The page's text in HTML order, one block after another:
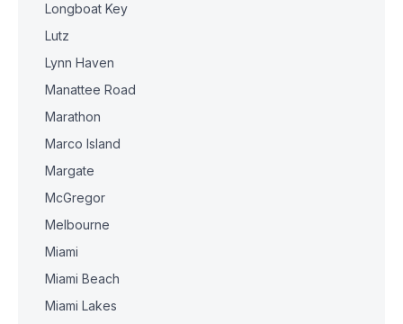
Longboat Key
Lutz
Lynn Haven
Manattee Road
Marathon
Marco Island
Margate
McGregor
Melbourne
Miami
Miami Beach
Miami Lakes